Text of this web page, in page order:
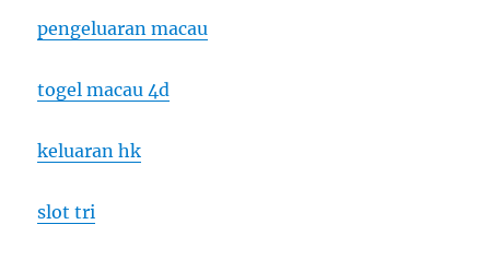
pengeluaran macau
togel macau 4d
keluaran hk
slot tri